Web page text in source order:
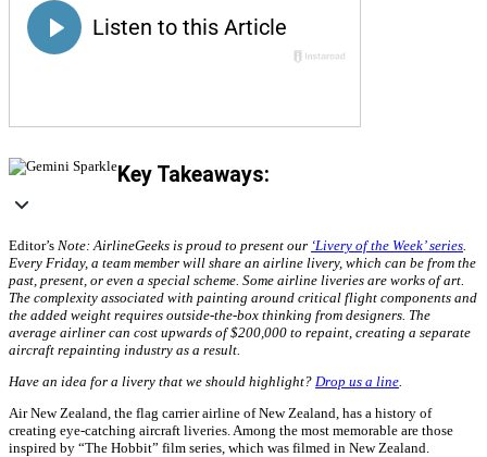
Key Takeaways:
Editor’s Note: AirlineGeeks is proud to present our ‘Livery of the Week’ series
Every Friday, a team member will share an airline livery, which can be from the
past, present, or even a special scheme. Some airline liveries are works of art.
The complexity associated with painting around critical flight components and
the added weight requires outside-the-box thinking from designers. The
average airliner can cost upwards of $200,000 to repaint, creating a separate
aircraft repainting industry as a result.
Have an idea for a livery that we should highlight? Drop us a line
Air New Zealand, the flag carrier airline of New Zealand, has a history of
creating eye-catching aircraft liveries. Among the most memorable are those
inspired by “The Hobbit” film series, which was filmed in New Zealand.